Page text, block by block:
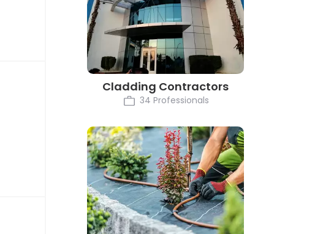
Cladding Contractors
34 Professionals